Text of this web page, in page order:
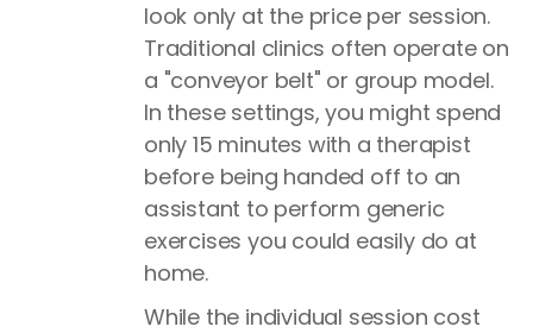
look only at the price per session.
Traditional clinics often operate on
a "conveyor belt" or group model.
In these settings, you might spend
only 15 minutes with a therapist
before being handed off to an
assistant to perform generic
exercises you could easily do at
home.
While the individual session cost